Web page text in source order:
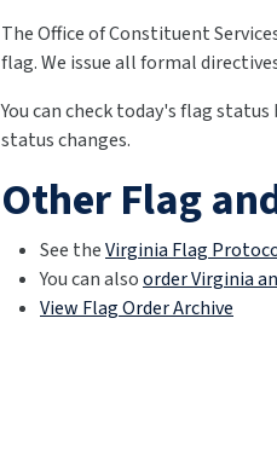
The Office of Constituent
flag. We issue all formal
You can check today's flag
status changes.
Other Flag
See theVirginia Flag
You can alsoorder Virginia
View Flag Order Archive